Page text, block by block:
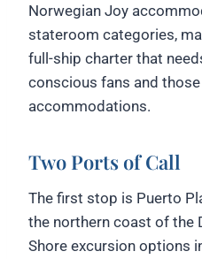
Norwegian Joy
stateroom categories,
full-ship charter that
conscious fans and
accommodations.
Two Ports of Call
The first stop is Puerto
the northern coast of the
Shore excursion options